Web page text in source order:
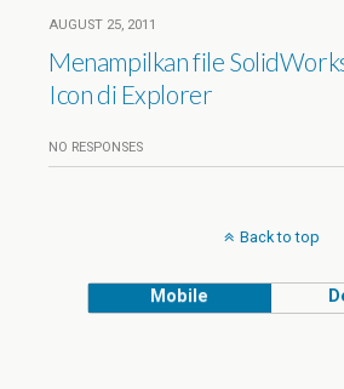
AUGUST 25, 2011
Menampilkan file
Icon di Explorer
NO RESPONSES
Back to top
Mobile